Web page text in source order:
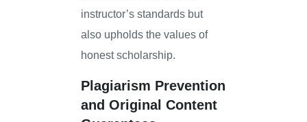
instructor’s standards but
also upholds the values of
honest scholarship.
Plagiarism Prevention
and Original Content